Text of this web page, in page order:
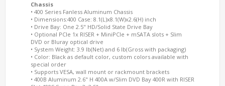
Chassis
• 400 Series Fanless Aluminum Chassis
• Dimensions:400 Case: 8.1(L)x8.1(W)x2.6(H) inch
• Drive Bay: One 2.5" HD/Solid State Drive Bay
• Optional PCIe 1x RISER + MiniPCIe + mSATA slots + Slim
DVD or Bluray optical drive
• System Weight: 3.9 lb(Net) and 6 lb(Gross with packaging)
• Color: Black as default color, custom colors available with
special order
• Supports VESA, wall mount or rackmount brackets
• 400B Aluminum 2.6" H 400A w/Slim DVD Bay 400R with RISER